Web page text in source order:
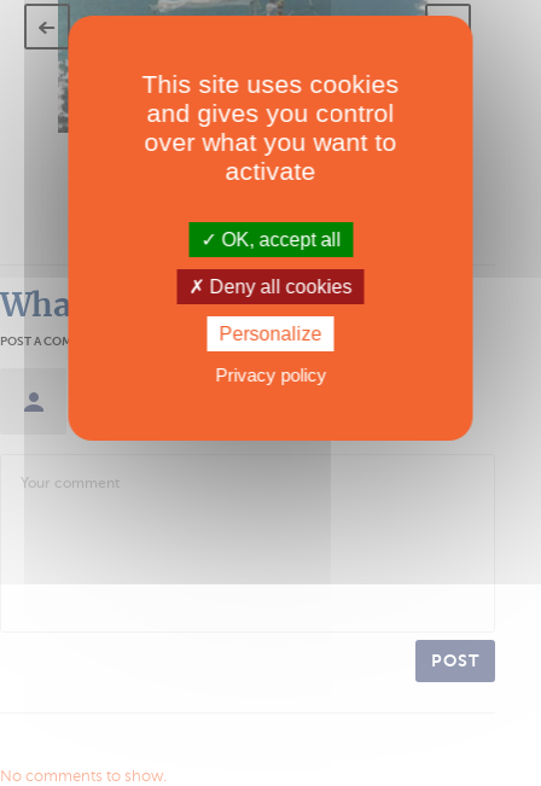
TECHNICAL SPECS
Edel Cat 35
under 40'
What readers think
POST A COMMENT
POST
No comments to show.
This site uses cookies
and gives you control
over what you want to
activate
OK, accept all
Deny all cookies
Personalize
Privacy policy